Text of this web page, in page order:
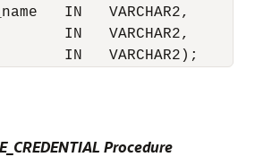
IN   VARCHAR2,
IN   VARCHAR2,
IN   VARCHAR2);
Procedure